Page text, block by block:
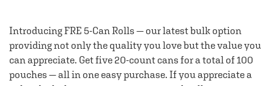
Introducing FRE 5-Can Rolls — our latest bulk option
providing not only the quality you love but the value you
can appreciate. Get five 20-count cans for a total of 100
pouches — all in one easy purchase. If you appreciate a